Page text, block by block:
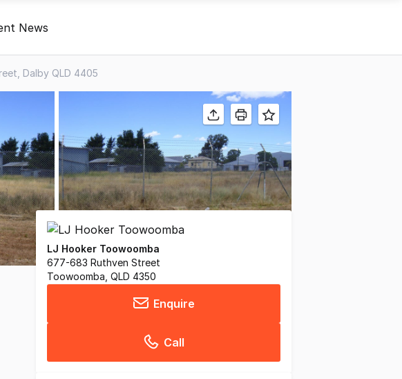
News
Dalby QLD 4405
LJ Hooker Toowoomba
677-683 Ruthven Street
Toowoomba, QLD 4350
Enquire
Call